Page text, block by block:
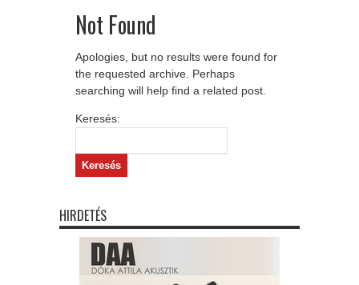
Not Found
Apologies, but no results were found for
the requested archive. Perhaps
searching will help find a related post.
Keresés:
HIRDETÉS